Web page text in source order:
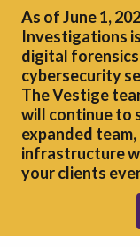
As of June 1,
Investigations
digital
cybersecurity
The Vestige
will continue to
expanded
infrastructure
your clients